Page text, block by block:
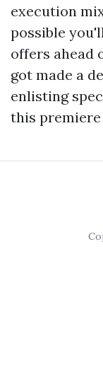
execution
possible
offers ahead
got made a
enlisting
this